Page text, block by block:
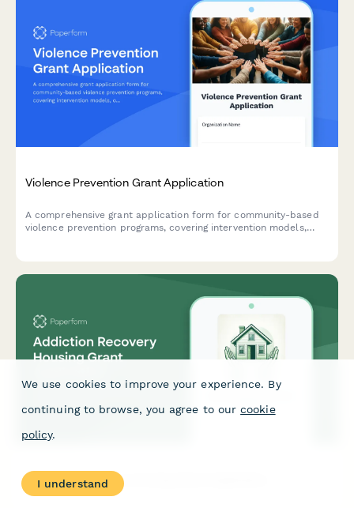
Violence Prevention Grant Application
A comprehensive grant application form for community-based
violence prevention programs, covering intervention models,
Addiction Recovery Housing Grant Application
We use cookies to improve your experience. By
continuing to browse, you agree to our cookie
policy.
I understand